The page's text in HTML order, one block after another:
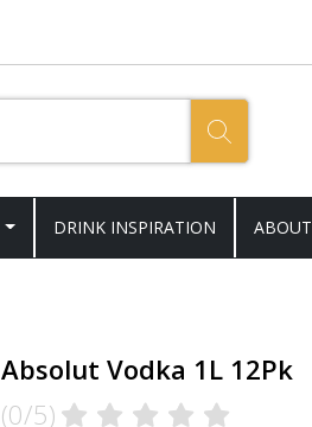
DRINK INSPIRATION ABOUT
Absolut Vodka 1L 12Pk
(0/5)